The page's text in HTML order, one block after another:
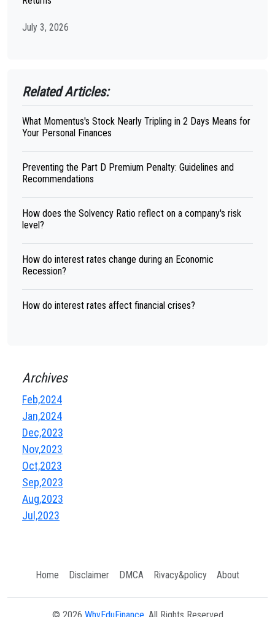
July 3, 2026
Related Articles:
What Momentus's Stock Nearly Tripling in 2 Days Means for
Your Personal Finances
Preventing the Part D Premium Penalty: Guidelines and
Recommendations
How does the Solvency Ratio reflect on a company's risk
level?
How do interest rates change during an Economic
Recession?
How do interest rates affect financial crises?
Archives
Feb,2024
Jan,2024
Dec,2023
Nov,2023
Oct,2023
Sep,2023
Aug,2023
Jul,2023
Home Disclaimer DMCA Rivacy&policy About